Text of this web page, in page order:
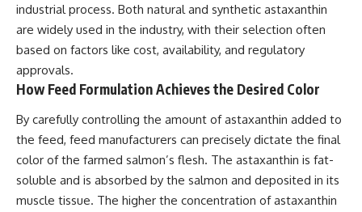
industrial process. Both natural and synthetic astaxanthin
are widely used in the industry, with their selection often
based on factors like cost, availability, and regulatory
approvals.
How Feed Formulation Achieves the Desired Color
By carefully controlling the amount of astaxanthin added to
the feed, feed manufacturers can precisely dictate the final
color of the farmed salmon’s flesh. The astaxanthin is fat-
soluble and is absorbed by the salmon and deposited in its
muscle tissue. The higher the concentration of astaxanthin